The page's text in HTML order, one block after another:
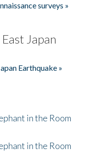
surveys »
Japan
Earthquake »
in the Room
in the Room